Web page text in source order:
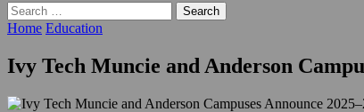
Search
for:
Home Education
Ivy Tech Muncie and Anderson